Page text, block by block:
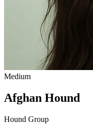
Medium
Afghan Hound
Hound Group